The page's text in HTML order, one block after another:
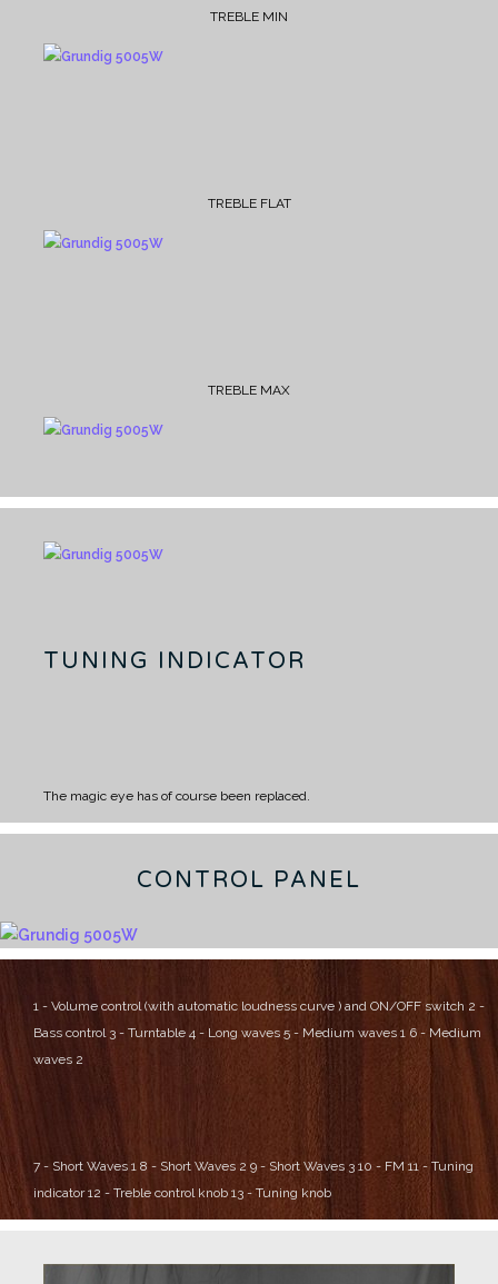
TREBLE MIN
TREBLE FLAT
TREBLE MAX
TUNING INDICATOR
The magic eye has of course been replaced.
CONTROL PANEL
1 - Volume control (with automatic loudness curve ) and ON/OFF switch 2 -
Bass control 3 - Turntable 4 - Long waves 5 - Medium waves 1 6 - Medium
waves 2
7 - Short Waves 1 8 - Short Waves 2 9 - Short Waves 3 10 - FM 11 - Tuning
indicator12 - Treble control knob 13 - Tuning knob